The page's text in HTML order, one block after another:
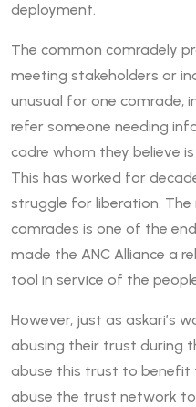
deployment.
The common comradely
meeting stakeholders or
unusual for one comrade,
refer someone needing
cadre whom they believe
This has worked for
struggle for liberation.
comrades is one of the
made the ANC Alliance a
tool in service of the
However, just as askari’s
abusing their trust during
abuse this trust to benefit
abuse the trust network